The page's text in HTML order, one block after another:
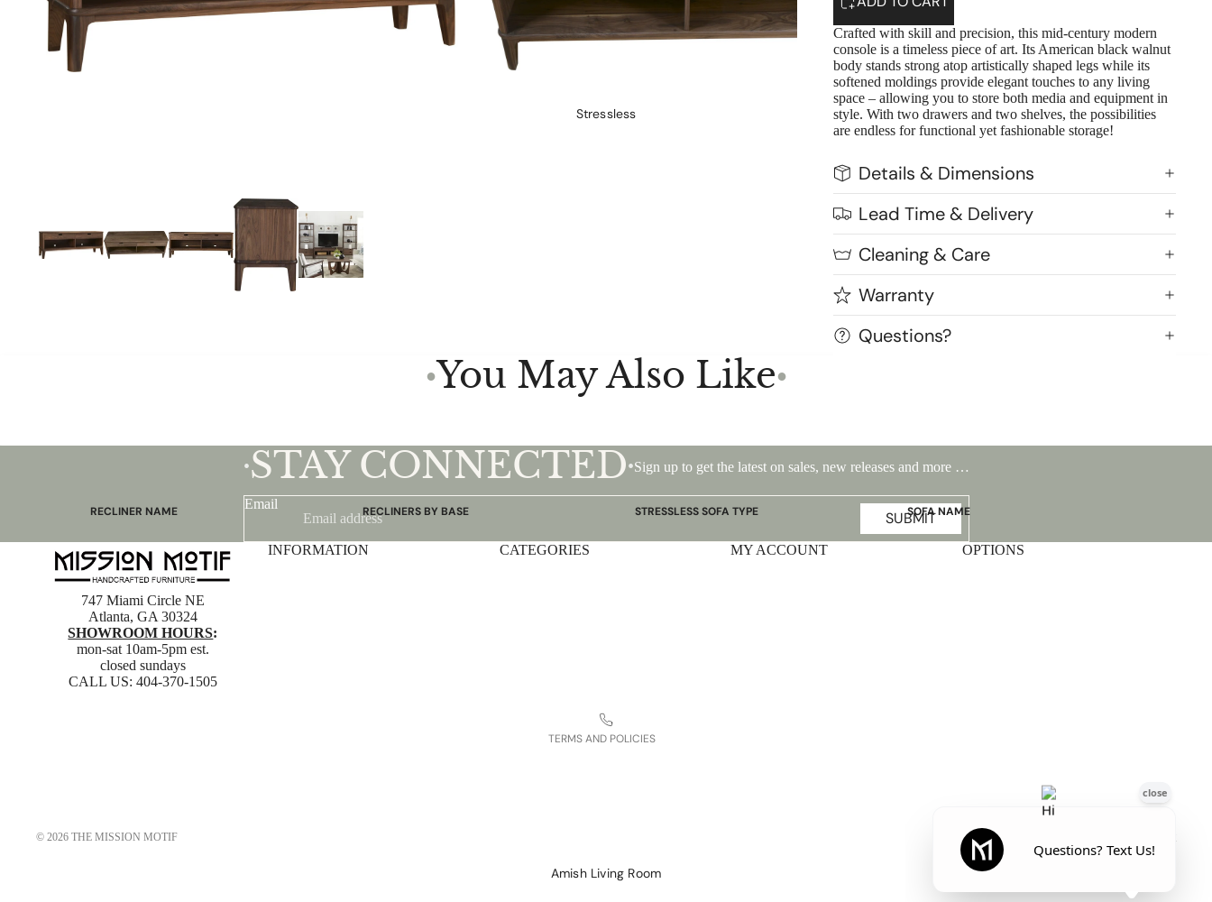
Desk
Stressless
RECLINER NAME
Wing
Admiral
Sunrise
Magic
Mike & Max
Sam & Adam
RECLINERS BY BASE
STRESSLESS SOFA TYPE
SOFA NAME
Emily
Amish Living Room
Crafted with skill and precision, this mid-century modern
console is a timeless piece of art. Its American black walnut
body stands strong atop artistically shaped legs while its
softened moldings provide elegant touches to any living
space – allowing you to store both media and equipment in
style. With two drawers and two shelves, the possibilities
are endless for functional yet fashionable storage!
Details & Dimensions
Lead Time & Delivery
Cleaning & Care
Warranty
Questions?
●You May Also Like●
•STAY CONNECTED•Sign up to get the latest on sales, new releases and more …
Email
SUBMIT
747 Miami Circle NE
Atlanta, GA 30324
SHOWROOM HOURS:
mon-sat 10am-5pm est.
closed sundays
CALL US: 404-370-1505
INFORMATION CATEGORIES MY ACCOUNT OPTIONS
© 2026 THE MISSION MOTIF
TERMS AND POLICIES
Privacy policy
Legal notice